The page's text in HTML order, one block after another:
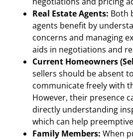
Real Estate Agents: Both
agents benefit by
concerns and managing
aids in negotiations and
Current Homeowners
sellers should be absent
communicate freely with
However, their presence
directly understanding
which can help
Family Members: When